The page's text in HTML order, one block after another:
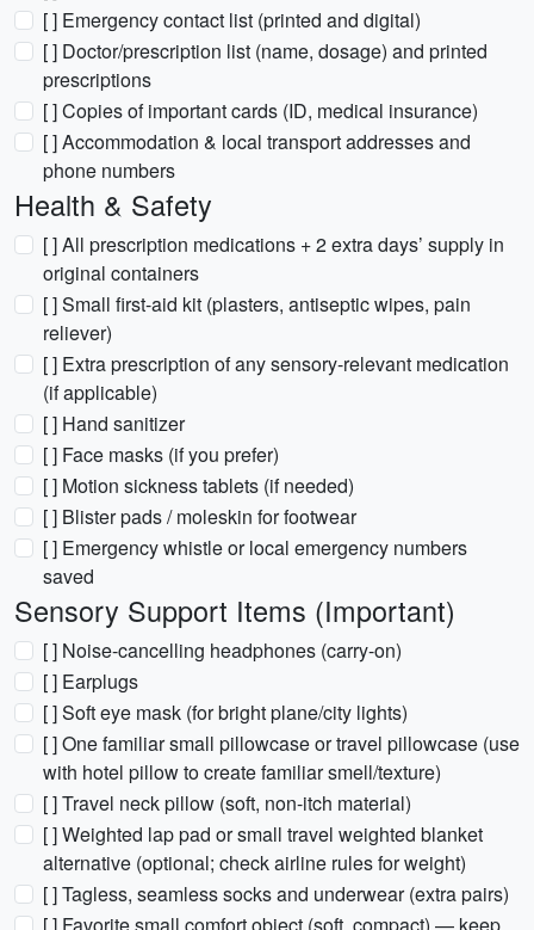
[ ] Emergency contact list (printed and digital)
[ ] Doctor/prescription list (name, dosage) and printed
prescriptions
[ ] Copies of important cards (ID, medical insurance)
[ ] Accommodation & local transport addresses and
phone numbers
Health & Safety
[ ] All prescription medications + 2 extra days’ supply in
original containers
[ ] Small first-aid kit (plasters, antiseptic wipes, pain
reliever)
[ ] Extra prescription of any sensory-relevant medication
(if applicable)
[ ] Hand sanitizer
[ ] Face masks (if you prefer)
[ ] Motion sickness tablets (if needed)
[ ] Blister pads / moleskin for footwear
[ ] Emergency whistle or local emergency numbers
saved
Sensory Support Items (Important)
[ ] Noise-cancelling headphones (carry-on)
[ ] Earplugs
[ ] Soft eye mask (for bright plane/city lights)
[ ] One familiar small pillowcase or travel pillowcase (use
with hotel pillow to create familiar smell/texture)
[ ] Travel neck pillow (soft, non-itch material)
[ ] Weighted lap pad or small travel weighted blanket
alternative (optional; check airline rules for weight)
[ ] Tagless, seamless socks and underwear (extra pairs)